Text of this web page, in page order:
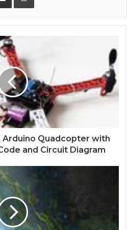
Arduino Quadcopter with
and Circuit Diagram